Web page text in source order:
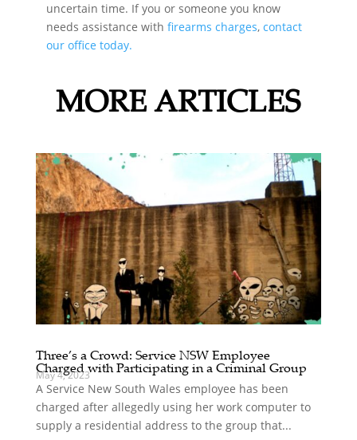
uncertain time. If you or someone you know
needs assistance withfirearms charges,contact
our office today.
MORE ARTICLES
Three’s a Crowd: Service NSW Employee
Charged with Participating in a Criminal Group
May 4, 2023
A Service New South Wales employee has been
charged after allegedly using her work computer to
supply a residential address to the group that...